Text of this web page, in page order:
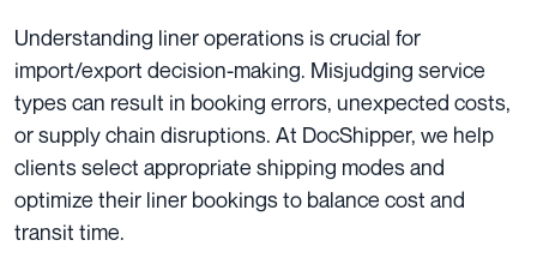
Understanding liner operations is crucial for
import/export decision-making. Misjudging service
types can result in booking errors, unexpected costs,
or supply chain disruptions. At DocShipper, we help
clients select appropriate shipping modes and
optimize their liner bookings to balance cost and
transit time.